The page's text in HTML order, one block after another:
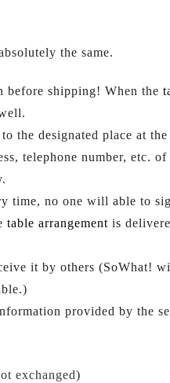
the same.
shipping! When the
the designated place at
telephone number, etc.
time, no one will able to
table arrangement is
i
provided by the
exchanged)